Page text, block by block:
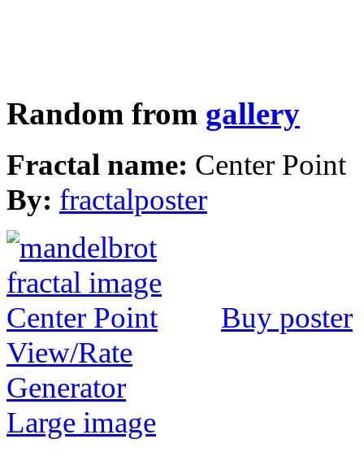
Random from gallery
Fractal name: Center Point
By: fractalposter
Buy poster
View/Rate
Generator
Large image